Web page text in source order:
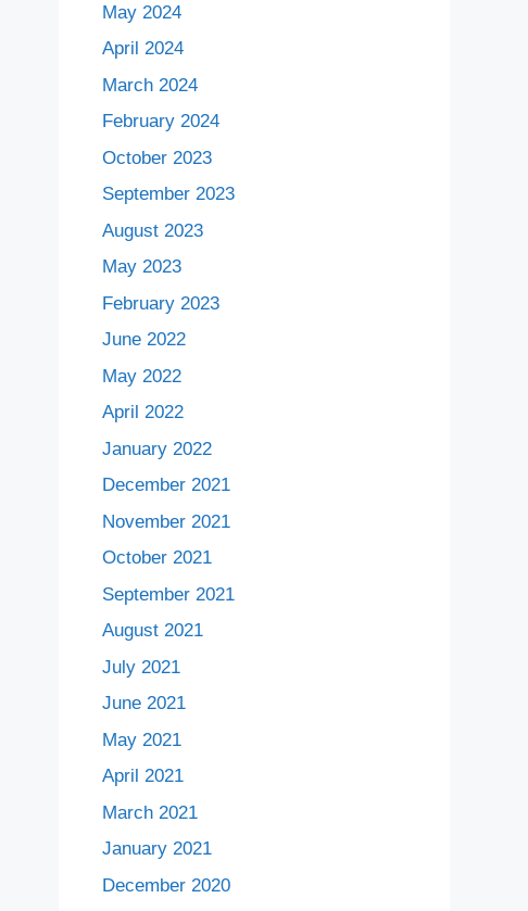
May 2024
April 2024
March 2024
February 2024
October 2023
September 2023
August 2023
May 2023
February 2023
June 2022
May 2022
April 2022
January 2022
December 2021
November 2021
October 2021
September 2021
August 2021
July 2021
June 2021
May 2021
April 2021
March 2021
January 2021
December 2020